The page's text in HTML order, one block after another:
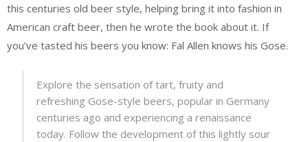
this centuries old beer style, helping bring it into fashion in
American craft beer, then he wrote the book about it. If
you’ve tasted his beers you know: Fal Allen knows his Gose.
Explore the sensation of tart, fruity and
refreshing Gose-style beers, popular in Germany
centuries ago and experiencing a renaissance
today. Follow the development of this lightly sour